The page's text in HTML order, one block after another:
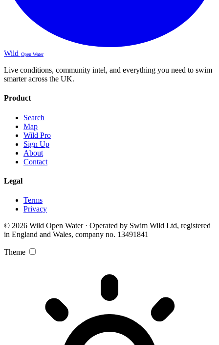
Wild Open Water
Live conditions, community intel, and everything you need to swim
smarter across the UK.
Product
Search
Map
Wild Pro
Sign Up
About
Contact
Legal
Terms
Privacy
© 2026 Wild Open Water · Operated by Swim Wild Ltd, registered
in England and Wales, company no. 13491841
Theme